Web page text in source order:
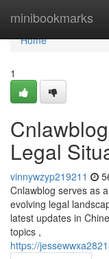
minibookmarks
Home
Home
1
Legal
vinnywzyp219211
Cnlawblog serves as
evolving legal
latest updates in
topics ,
https://